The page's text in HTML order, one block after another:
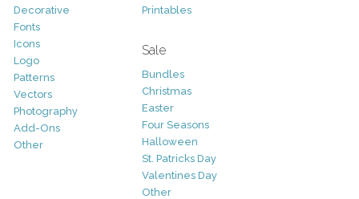
Decorative
Fonts
Icons
Logo
Patterns
Vectors
Photography
Add-Ons
Other
Printables
Sale
Bundles
Christmas
Easter
Four Seasons
Halloween
St. Patricks Day
Valentines Day
Other